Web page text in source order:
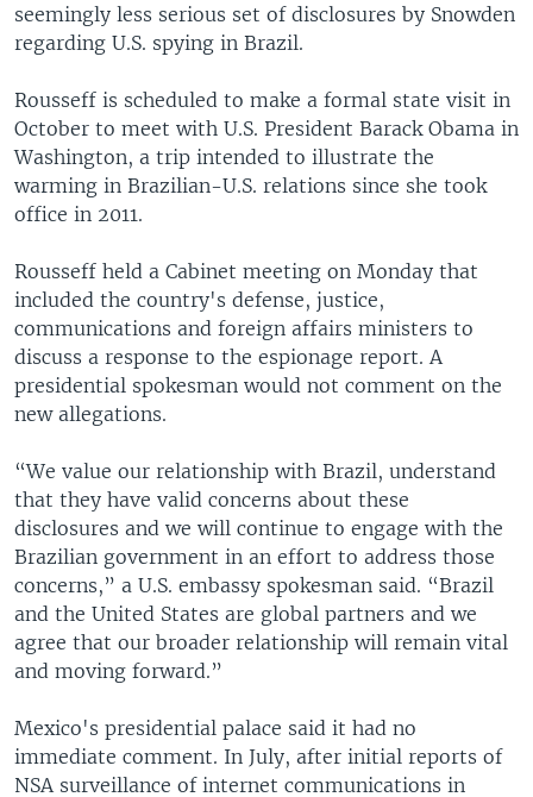
seemingly less serious set of disclosures by Snowden
regarding U.S. spying in Brazil.
Rousseff is scheduled to make a formal state visit in
October to meet with U.S. President Barack Obama in
Washington, a trip intended to illustrate the
warming in Brazilian-U.S. relations since she took
office in 2011.
Rousseff held a Cabinet meeting on Monday that
included the country's defense, justice,
communications and foreign affairs ministers to
discuss a response to the espionage report. A
presidential spokesman would not comment on the
new allegations.
“We value our relationship with Brazil, understand
that they have valid concerns about these
disclosures and we will continue to engage with the
Brazilian government in an effort to address those
concerns,” a U.S. embassy spokesman said. “Brazil
and the United States are global partners and we
agree that our broader relationship will remain vital
and moving forward.”
Mexico's presidential palace said it had no
immediate comment. In July, after initial reports of
NSA surveillance of internet communications in